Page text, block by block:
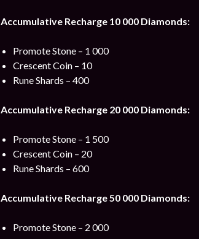
Accumulative Recharge 10 000 Diamonds:
Promote Stone – 1 000
Crescent Coin – 10
Rune Shards – 400
Accumulative Recharge 20 000 Diamonds:
Promote Stone – 1 500
Crescent Coin – 20
Rune Shards – 600
Accumulative Recharge 50 000 Diamonds:
Promote Stone – 2 000